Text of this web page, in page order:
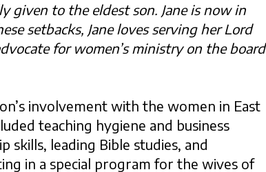
given to the eldest son. Jane is now in
setbacks, Jane loves serving her Lord
for women’s ministry on the board
involvement with the women in East
teaching hygiene and business
skills, leading Bible studies, and
in a special program for the wives of